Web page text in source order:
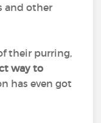
and other
their purring,
way to
has even got